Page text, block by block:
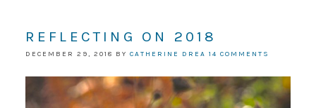
REFLECTING ON 2018
DECEMBER 29, 2018 BY CATHERINE DREA 14 COMMENTS